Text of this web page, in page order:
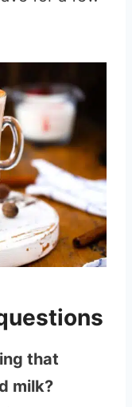
that
milk?